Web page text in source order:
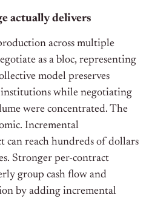
actually delivers
across multiple
as a bloc, representing
model preserves
while negotiating
were concentrated. The
Incremental
can reach hundreds of dollars
Stronger per-contract
group cash flow and
by adding incremental